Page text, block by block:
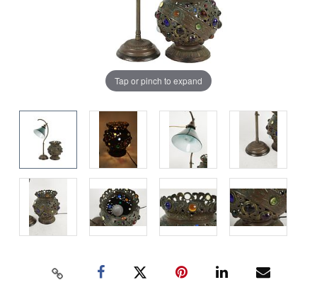
Tap or pinch to expand